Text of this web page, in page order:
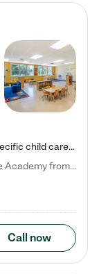
Kiddie Academy offers educational, age-specific child care programs. Our flexible, standard based curriculum is uniquely designed to help your child thrive in both school and life, while our safe and nurturing environment allows them to have fun while they learn. Learn more about what makes Kiddie Academy a leader in early childhood education.
Natalie V. says "My children attended Kiddie Academy from 12 weeks until graduating Pre-K. The whole care team was loving, passionate, and took amazing care of my girls. Highly recommend!"
Call now